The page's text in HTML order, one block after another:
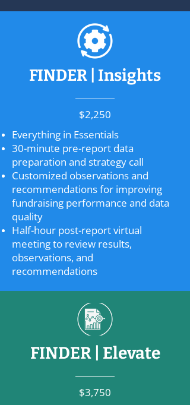
FINDER | Insights
$2,250
Everything in Essentials
30-minute pre-report data
preparation and strategy call
Customized observations and
recommendations for improving
fundraising performance and data
quality
Half-hour post-report virtual
meeting to review results,
observations, and
recommendations
FINDER | Elevate
$3,750